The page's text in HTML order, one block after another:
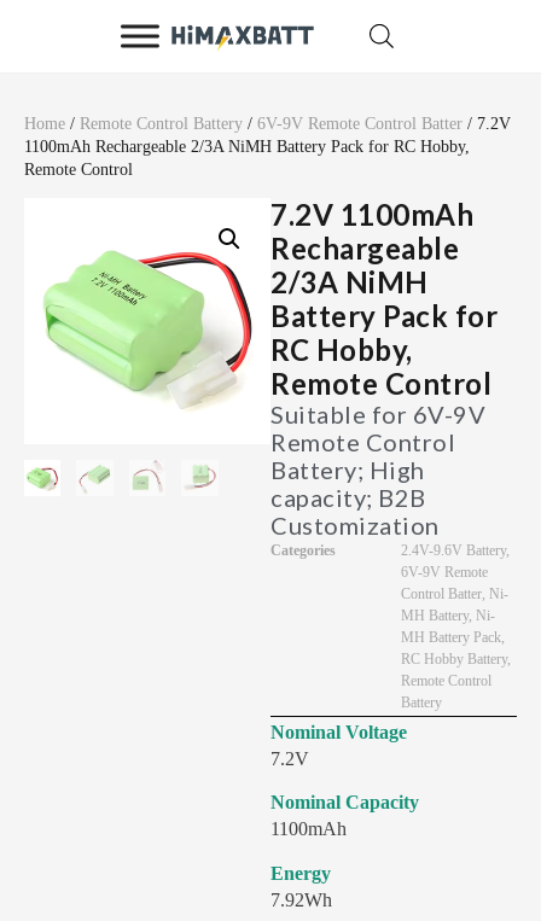
Home / Remote Control Battery / 6V-9V Remote Control Batter / 7.2V
1100mAh Rechargeable 2/3A NiMH Battery Pack for RC Hobby,
Remote Control
7.2V 1100mAh
Rechargeable
2/3A NiMH
Battery Pack for
RC Hobby,
Remote Control
Suitable for 6V-9V
Remote Control
Battery; High
capacity; B2B
Customization
Categories 2.4V-9.6V Battery,
6V-9V Remote
Control Batter, Ni-
MH Battery, Ni-
MH Battery Pack,
RC Hobby Battery,
Remote Control
Battery
Nominal Voltage
7.2V
Nominal Capacity
1100mAh
Energy
7.92Wh